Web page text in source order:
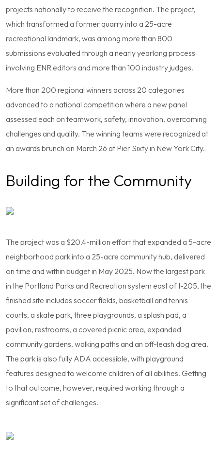
projects nationally to receive the recognition. The project,
which transformed a former quarry into a 25-acre
recreational landmark, was among more than 800
submissions evaluated through a nearly yearlong process
involving ENR editors and more than 100 industry judges.
More than 200 regional winners across 20 categories
advanced to a national competition where a new panel
assessed each on teamwork, safety, innovation, overcoming
challenges and quality. The winning teams were recognized at
an awards brunch on March 26 at Pier Sixty in New York City.
Building for the Community
The project was a $20.4-million effort that expanded a 5-acre
neighborhood park into a 25-acre community hub, delivered
on time and within budget in May 2025. Now the largest park
in the Portland Parks and Recreation system east of I-205, the
finished site includes soccer fields, basketball and tennis
courts, a skate park, three playgrounds, a splash pad, a
pavilion, restrooms, a covered picnic area, expanded
community gardens, walking paths and an off-leash dog area.
The park is also fully ADA accessible, with playground
features designed to welcome children of all abilities. Getting
to that outcome, however, required working through a
significant set of challenges.